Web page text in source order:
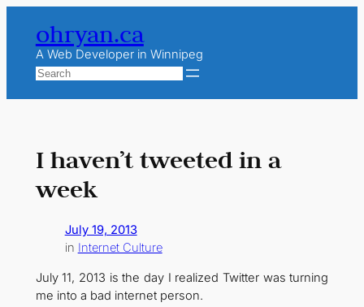
content
ohryan.ca
A Web Developer in Winnipeg
Search
I haven’t tweeted in a
week
July 19, 2013
in Internet Culture
July 11, 2013 is the day I realized Twitter was turning
me into a bad internet person.